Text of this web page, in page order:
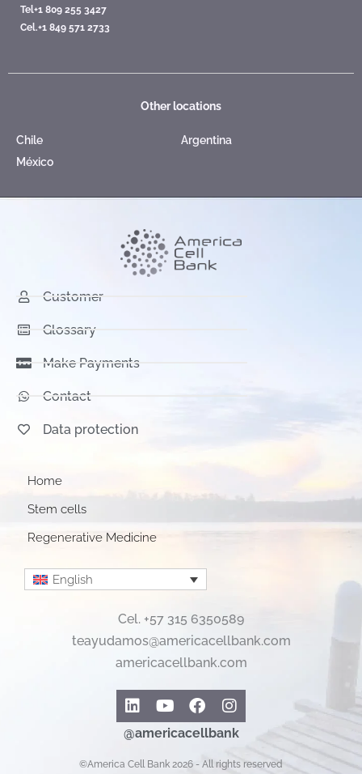
Tel+1 809 255 3427
Cel.+1 849 571 2733
Other locations
Chile
Argentina
México
Customer
Glossary
Make Payments
Contact
Data protection
Home
Stem cells
Regenerative Medicine
English
Cel. +57 315 6350589
teayudamos@americacellbank.com
americacellbank.com
LinkedinYoutubeFacebookInstagram
@americacellbank
©America Cell Bank 2026 - All rights reserved